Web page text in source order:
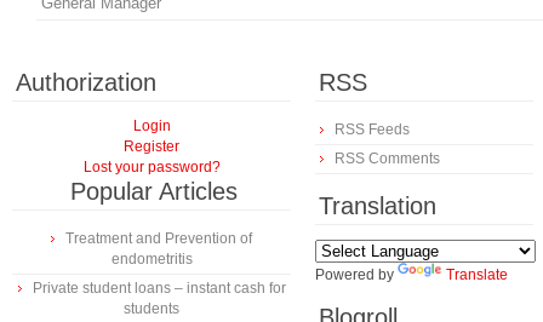
Authorization
Login
Register
Lost your password?
Popular Articles
Treatment and Prevention of
endometritis
Private student loans – instant cash for
students
RSS
RSS Feeds
RSS Comments
Translation
Powered by Translate